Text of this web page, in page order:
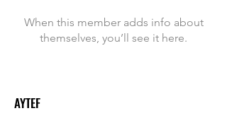
When this member adds info about
themselves, you’ll see it here.
AYTEF